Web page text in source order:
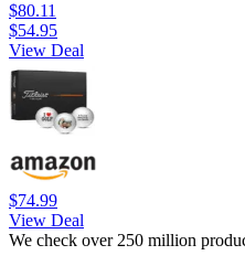
$80.11
$54.95
View Deal
$74.99
View Deal
We check over 250 million